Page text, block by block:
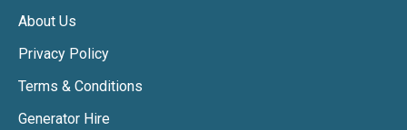
About Us
Privacy Policy
Terms & Conditions
Generator Hire